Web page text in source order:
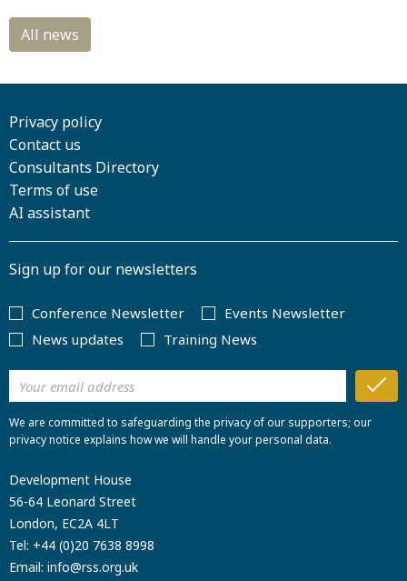
Privacy policy
Contact us
Consultants Directory
Terms of use
AI assistant
Sign up for our newsletters
Conference Newsletter
Events Newsletter
News updates
Training News
We are committed to safeguarding the privacy of our supporters; our
privacy notice explains how we will handle your personal data.
Development House
56-64 Leonard Street
London, EC2A 4LT
Tel: +44 (0)20 7638 8998
Email: info@rss.org.uk